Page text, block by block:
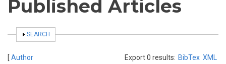
Published Articles
SHOW
SEARCH
Export 0 results: BibTex XML
[ Author